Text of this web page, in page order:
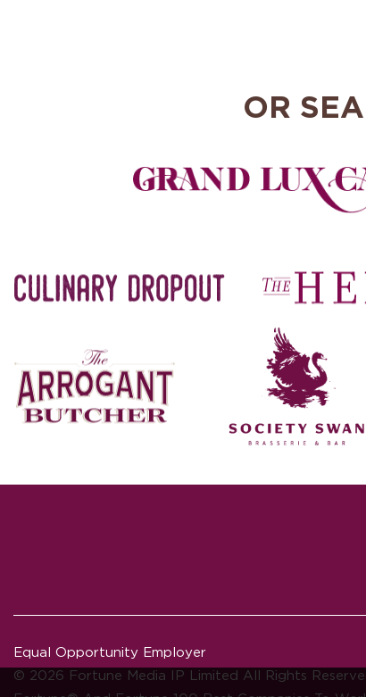
OR
Equal Opportunity Employer
© 2026 Fortune Media IP Limited All Rights